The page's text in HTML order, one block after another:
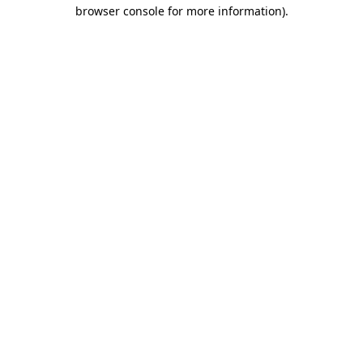
browser console for more information).